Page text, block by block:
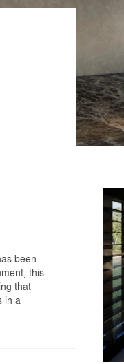
been
this
that
in a